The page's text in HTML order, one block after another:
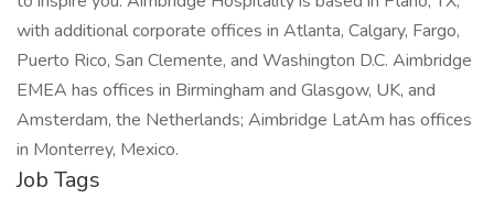
with additional corporate offices in Atlanta, Calgary, Fargo,
Puerto Rico, San Clemente, and Washington D.C. Aimbridge
EMEA has offices in Birmingham and Glasgow, UK, and
Amsterdam, the Netherlands; Aimbridge LatAm has offices
in Monterrey, Mexico.
Job Tags